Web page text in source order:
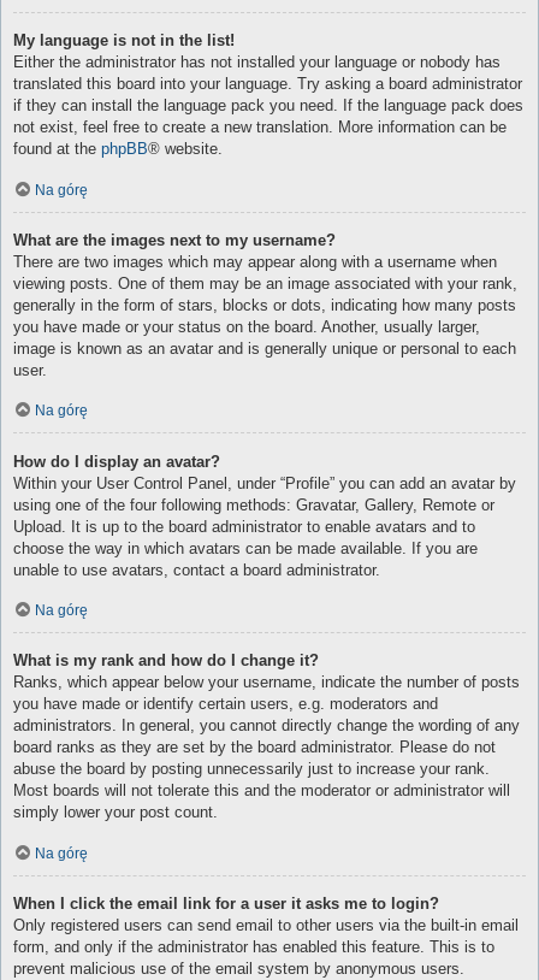
My language is not in the list!
Either the administrator has not installed your language or nobody has
translated this board into your language. Try asking a board administrator
if they can install the language pack you need. If the language pack does
not exist, feel free to create a new translation. More information can be
found at the phpBB® website.
Na górę
What are the images next to my username?
There are two images which may appear along with a username when
viewing posts. One of them may be an image associated with your rank,
generally in the form of stars, blocks or dots, indicating how many posts
you have made or your status on the board. Another, usually larger,
image is known as an avatar and is generally unique or personal to each
user.
Na górę
How do I display an avatar?
Within your User Control Panel, under “Profile” you can add an avatar by
using one of the four following methods: Gravatar, Gallery, Remote or
Upload. It is up to the board administrator to enable avatars and to
choose the way in which avatars can be made available. If you are
unable to use avatars, contact a board administrator.
Na górę
What is my rank and how do I change it?
Ranks, which appear below your username, indicate the number of posts
you have made or identify certain users, e.g. moderators and
administrators. In general, you cannot directly change the wording of any
board ranks as they are set by the board administrator. Please do not
abuse the board by posting unnecessarily just to increase your rank.
Most boards will not tolerate this and the moderator or administrator will
simply lower your post count.
Na górę
When I click the email link for a user it asks me to login?
Only registered users can send email to other users via the built-in email
form, and only if the administrator has enabled this feature. This is to
prevent malicious use of the email system by anonymous users.